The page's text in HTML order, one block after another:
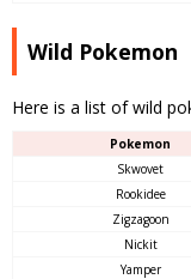
Wild Pokemon
Here is a list of wild
Pokemon
Skwovet
Rookidee
Zigzagoon
Nickit
Yamper